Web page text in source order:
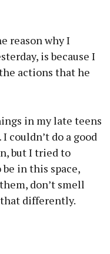
reason why I
is because I
actions that he
in my late teens
couldn’t do a good
but I tried to
in this space,
don’t smell
differently.